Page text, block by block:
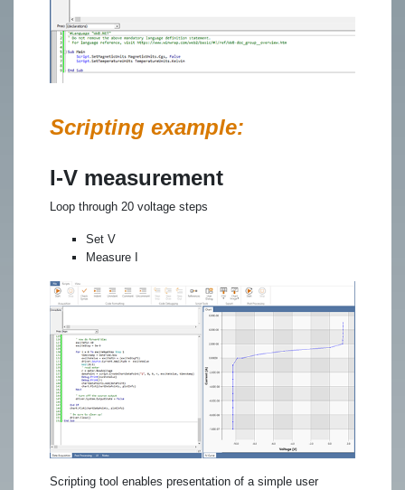
Scripting example:
I-V measurement
Loop through 20 voltage steps
Set V
Measure I
Scripting tool enables presentation of a simple user